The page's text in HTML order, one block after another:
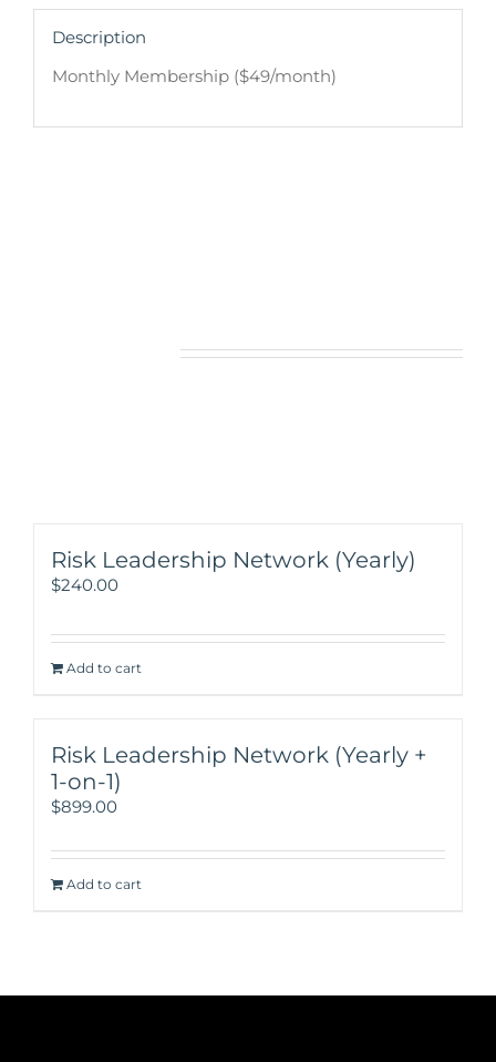
Description
Monthly Membership ($49/month)
Risk Leadership Network (Yearly)
$240.00
Add to cart
Risk Leadership Network (Yearly +
1-on-1)
$899.00
Add to cart